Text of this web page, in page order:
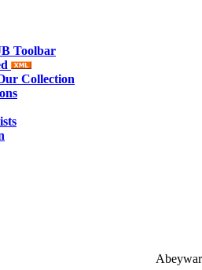
Toolbar
Collection